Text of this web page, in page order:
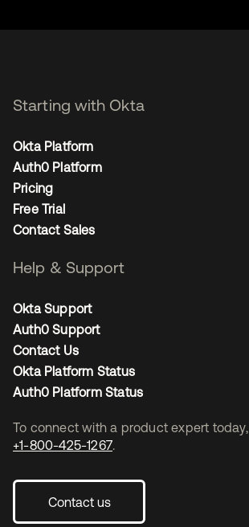
To connect with a product expert today,
+1-800-425-1267.
Contact us
Starting with Okta
Okta Platform
Auth0 Platform
Pricing
Free Trial
Contact Sales
Help & Support
Okta Support
Auth0 Support
Contact Us
Okta Platform Status
Auth0 Platform Status